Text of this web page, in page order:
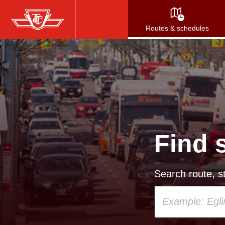
Skip
to
main
content
Routes & schedules
Find
Search route,